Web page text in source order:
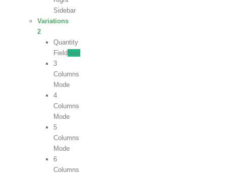
Sidebar
Variations
2
Quantity
Field New
3
Columns
Mode
4
Columns
Mode
5
Columns
Mode
6
Columns